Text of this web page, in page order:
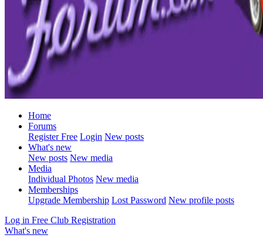
Home
Forums
Register Free Login New posts
What's new
New posts New media
Media
Individual Photos New media
Memberships
Upgrade Membership Lost Password New profile posts
Log in Free Club Registration
What's new